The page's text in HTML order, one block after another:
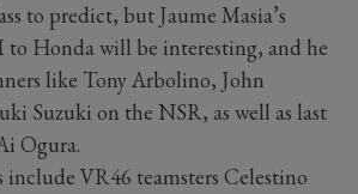
to predict, but Jaume Masia’s
Honda will be interesting, and he
like Tony Arbolino, John
Suzuki on the NSR, as well as last
Ogura.
include VR46 teamsters Celestino